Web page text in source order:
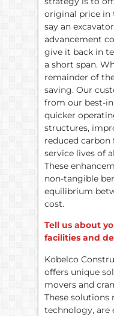
original price in
say an
advancement
give it back in
a short span.
remainder of
saving. Our
from our best-
quicker
structures,
reduced
service lives of
These
non-tangible
equilibrium
cost.
Tell us about
facilities and
Kobelco
offers unique
movers and
These solutions
technology, are